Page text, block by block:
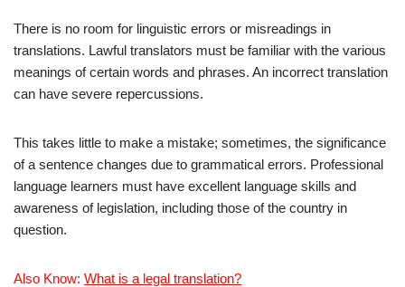
There is no room for linguistic errors or misreadings in
translations. Lawful translators must be familiar with the various
meanings of certain words and phrases. An incorrect translation
can have severe repercussions.
This takes little to make a mistake; sometimes, the significance
of a sentence changes due to grammatical errors. Professional
language learners must have excellent language skills and
awareness of legislation, including those of the country in
question.
Also Know: What is a legal translation?